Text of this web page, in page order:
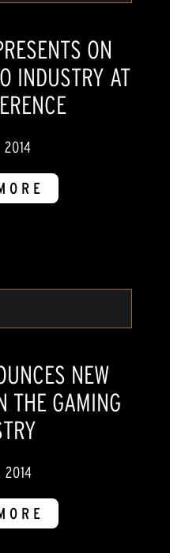
ON
INDUSTRY AT
2014
NEW
THE GAMING
2014